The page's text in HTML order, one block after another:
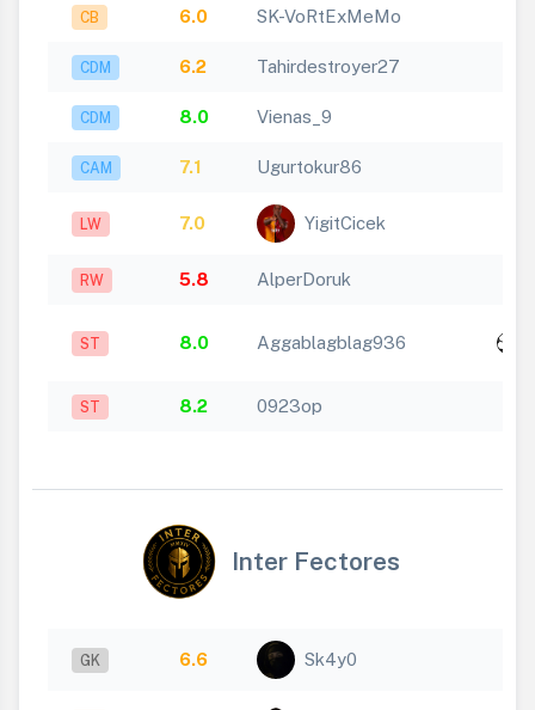
CB 6.0 SK-VoRtExMeMo
CDM 6.2 Tahirdestroyer27
CDM 8.0 Vienas_9
CAM 7.1 Ugurtokur86
LW 7.0 YigitCicek
RW 5.8 AlperDoruk
ST 8.0 Aggablagblag936
ST 8.2 0923op
Inter Fectores
GK 6.6 Sk4y0